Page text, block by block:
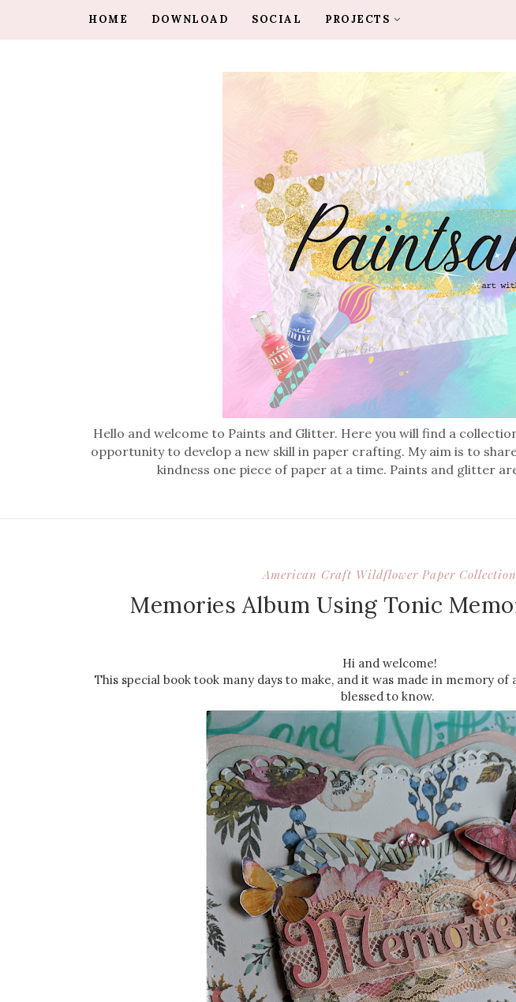
Hello and welcome to Paints and Glitter. Here you will find a
opportunity to develop a new skill in paper crafting. My aim is to
kindness one piece of paper at a time. Paints and glitter
HOME DOWNLOAD SOCIAL PROJECTS
American Craft Wildflower Paper Collection
Memories Album Using Tonic
Hi and welcome!
This special book took many days to make, and it was made in memory of
blessed to know.